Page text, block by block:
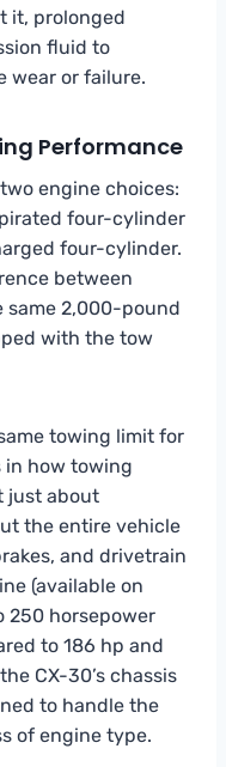
it, prolonged
fluid to
wear or failure.
Performance
engine choices:
four-cylinder
four-cylinder.
between
same 2,000-pound
with the tow
towing limit for
in how towing
just about
the entire vehicle
and drivetrain
(available on
250 horsepower
to 186 hp and
CX-30’s chassis
to handle the
of engine type.